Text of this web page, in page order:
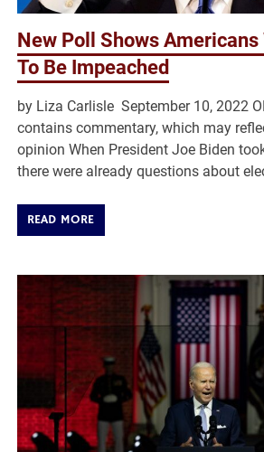
New Poll Shows Americans
To Be Impeached
by Liza Carlisle September 10, 2022
contains commentary, which may
opinion When President Joe Biden
there were already questions about
READ MORE